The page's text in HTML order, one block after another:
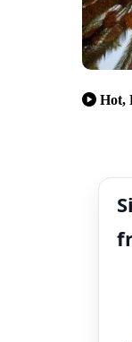
Hot,